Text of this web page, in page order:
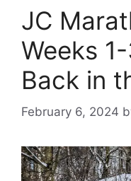
JC
Weeks
Back in
February 6, 2024